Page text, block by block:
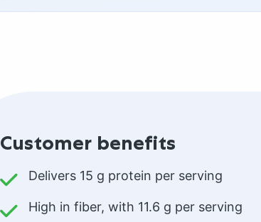
Customer benefits
Delivers 15 g protein per serving
High in fiber, with 11.6 g per serving